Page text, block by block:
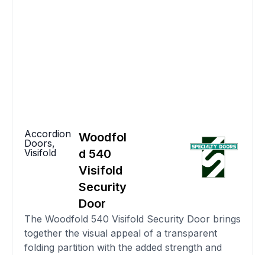
Accordion
Doors,
Visifold
Woodfol
d 540
Visifold
Security
Door
The Woodfold 540 Visifold Security Door brings
together the visual appeal of a transparent
folding partition with the added strength and